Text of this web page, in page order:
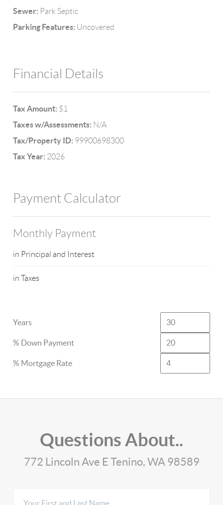
Sewer: Park Septic
Parking Features: Uncovered
Financial Details
Tax Amount: $1
Taxes w/Assessments: N/A
Tax/Property ID: 99900698300
Tax Year: 2026
Payment Calculator
Monthly Payment
in Principal and Interest
in Taxes
Years
% Down Payment
% Mortgage Rate
Questions About..
772 Lincoln Ave E Tenino, WA 98589